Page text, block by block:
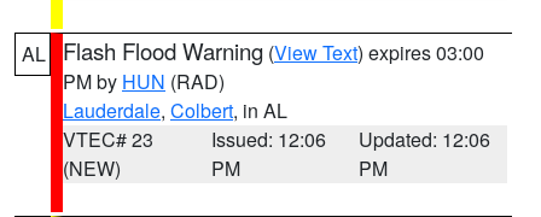
AL Flash Flood Warning (View Text) expires 03:00
PM by HUN (RAD)
Lauderdale, Colbert, in AL
VTEC# 23
(NEW)
Issued: 12:06
PM
Updated: 12:06
PM